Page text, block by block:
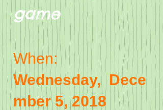
game
When:
Wednesday, Dece
mber 5, 2018